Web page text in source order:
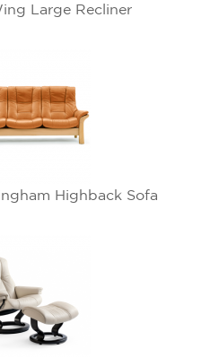
Large Recliner
Highback Sofa